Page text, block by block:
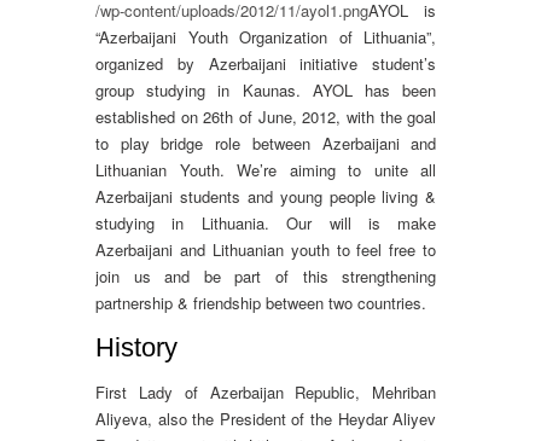
/wp-content/uploads/2012/11/ayol1.pngAYOL is
“Azerbaijani Youth Organization of Lithuania”,
organized by Azerbaijani initiative student’s
group studying in Kaunas. AYOL has been
established on 26th of June, 2012, with the goal
to play bridge role between Azerbaijani and
Lithuanian Youth. We’re aiming to unite all
Azerbaijani students and young people living &
studying in Lithuania. Our will is make
Azerbaijani and Lithuanian youth to feel free to
join us and be part of this strengthening
partnership & friendship between two countries.
History
First Lady of Azerbaijan Republic, Mehriban
Aliyeva, also the President of the Heydar Aliyev